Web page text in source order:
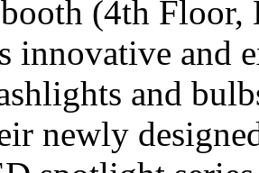
(4th Floor,
innovative and
and
newly